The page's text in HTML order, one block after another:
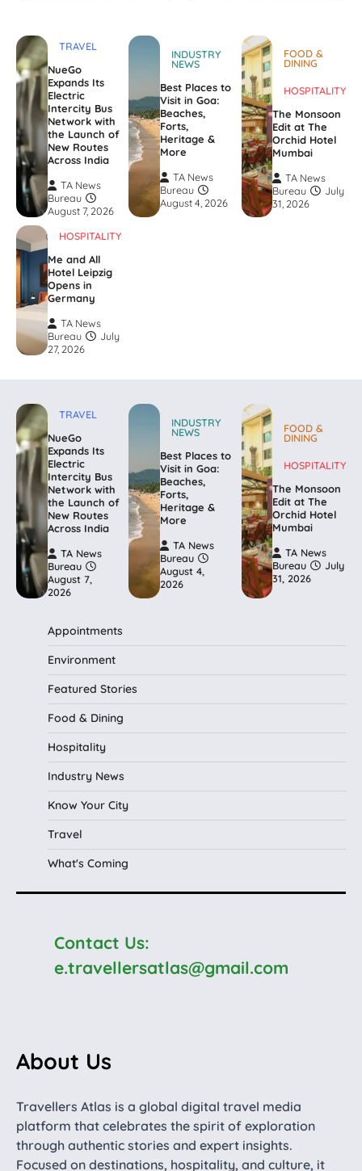
TRAVEL
NueGo
Expands Its
Electric
Intercity Bus
Network with
the Launch of
New Routes
Across India
TA News
Bureau
August 7, 2026
INDUSTRY
NEWS
Best Places to
Visit in Goa:
Beaches,
Forts,
Heritage &
More
TA News
Bureau
August 4, 2026
FOOD &
DINING
HOSPITALITY
The Monsoon
Edit at The
Orchid Hotel
Mumbai
TA News
Bureau
July
31, 2026
HOSPITALITY
Me and All
Hotel Leipzig
Opens in
Germany
TA News
Bureau
July
27, 2026
TRAVEL
NueGo
Expands Its
Electric
Intercity Bus
Network with
the Launch of
New Routes
Across India
TA News
Bureau
August 7,
2026
INDUSTRY
NEWS
Best Places to
Visit in Goa:
Beaches,
Forts,
Heritage &
More
TA News
Bureau
August 4,
2026
FOOD &
DINING
HOSPITALITY
The Monsoon
Edit at The
Orchid Hotel
Mumbai
TA News
Bureau
July
31, 2026
Appointments
Environment
Featured Stories
Food & Dining
Hospitality
Industry News
Know Your City
Travel
What's Coming
Contact Us:
e.travellersatlas@gmail.com
About Us
Travellers Atlas is a global digital travel media
platform that celebrates the spirit of exploration
through authentic stories and expert insights.
Focused on destinations, hospitality, and culture, it